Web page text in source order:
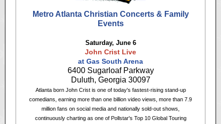
Metro Atlanta Christian Concerts & Family
Events
Saturday, June 6
John Crist Live
at Gas South Arena
6400 Sugarloaf Parkway
Duluth, Georgia 30097
Atlanta born John Crist is one of today's fastest-rising stand-up
comedians, earning more than one billion video views, more than 7.9
million fans on social media and nationally sold-out shows,
continuously charting as one of Pollstar's Top 10 Global Touring